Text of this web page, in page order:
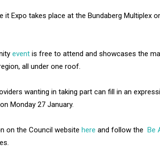
it Expo takes place at the Bundaberg Multiplex
event is free to attend and showcases the
all under one roof.
wanting in taking part can fill in an
Monday 27 January.
on the Council website here and follow the
Be